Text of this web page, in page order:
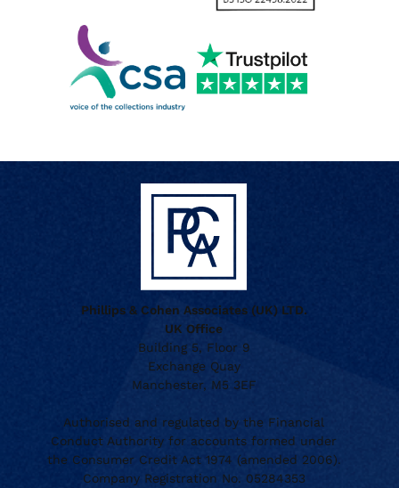
Phillips & Cohen Associates (UK) LTD.
UK Office
Building 5, Floor 9
Exchange Quay
Manchester, M5 3EF
Authorised and regulated by the Financial
Conduct Authority for accounts formed under
the Consumer Credit Act 1974 (amended 2006).
Company Registration No. 05284353